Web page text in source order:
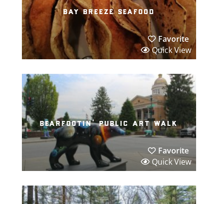
bay breeze seafood
Favorite
Quick View
bearfootin’ public art walk
Favorite
Quick View